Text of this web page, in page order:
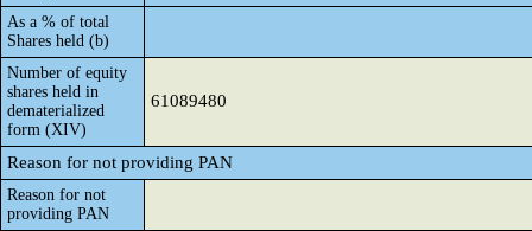
As a % of total
Shares held (b)
Number of equity
shares held in
dematerialized
form (XIV)
61089480
Reason for not providing PAN
Reason for not
providing PAN